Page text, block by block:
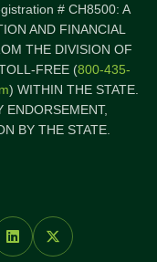
# CH8500: A
AND FINANCIAL
THE DIVISION OF
FREE (800-435-
) WITHIN THE STATE.
ENDORSEMENT,
BY THE STATE.